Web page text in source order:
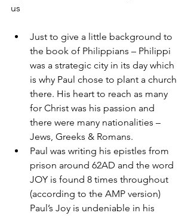
us
Just to give a little background to
the book of Philippians – Philippi
was a strategic city in its day which
is why Paul chose to plant a church
there. His heart to reach as many
for Christ was his passion and
there were many nationalities –
Jews, Greeks & Romans.
Paul was writing his epistles from
prison around 62AD and the word
JOY is found 8 times throughout
(according to the AMP version)
Paul’s Joy is undeniable in his